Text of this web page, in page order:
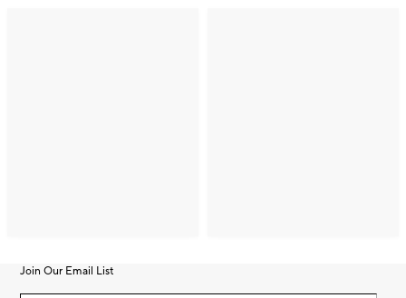
Join Our Email List